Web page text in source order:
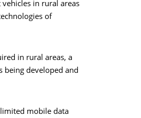
in rural areas
of
in rural areas, a
being developed and
mobile data